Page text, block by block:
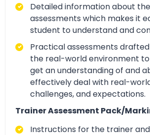
Detailed information about
assessments which makes it
student to understand and
Practical assessments
the real-world environment
get an understanding of and
effectively deal with real-
challenges, and expectations.
Trainer Assessment Pack/
Instructions for the trainer